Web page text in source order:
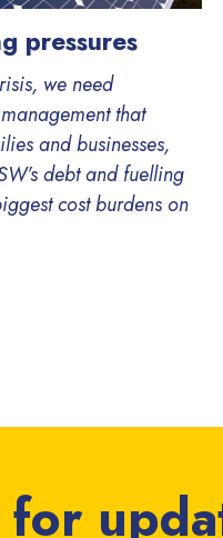
pressures
we need
that
and businesses,
debt and fuelling
cost burdens on